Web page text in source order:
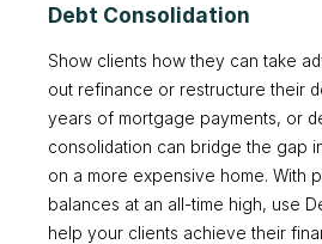
Debt Consolidation
Show clients how they can take
out refinance or restructure their
years of mortgage payments, or
consolidation can bridge the gap
on a more expensive home. With
balances at an all-time high, use
help your clients achieve their